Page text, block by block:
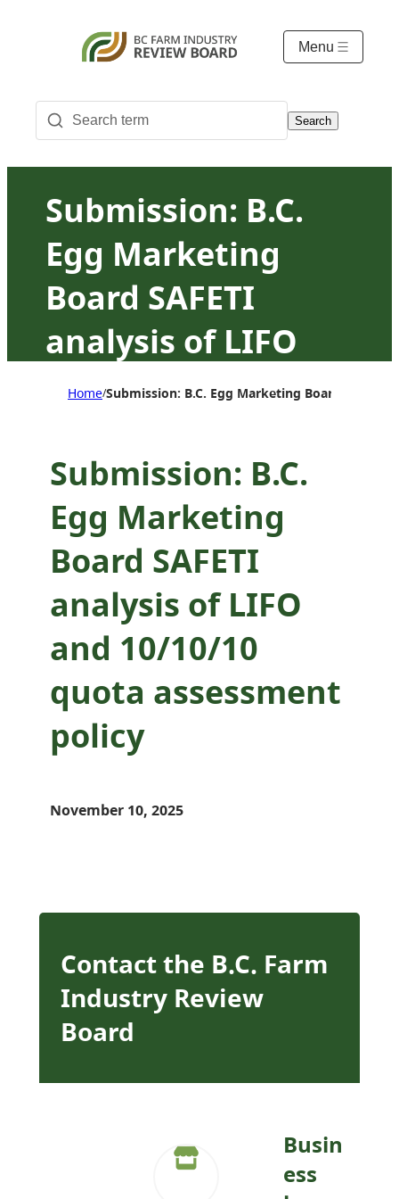
Menu
Search
Submission: B.C.
Egg Marketing
Board SAFETI
analysis of LIFO
and 10/10/10
policy
Home/Submission: B.C. Egg Marketing Board
Submission: B.C.
Egg Marketing
Board SAFETI
analysis of LIFO
and 10/10/10
quota assessment
policy
November 10, 2025
Contact the B.C. Farm
Industry Review
Board
Busin
ess